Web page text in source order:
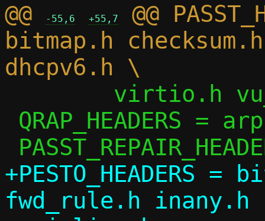
@@
-55,6 +55,7
@@
bitmap.h
+PESTO_HEADERS =
fwd_rule.h